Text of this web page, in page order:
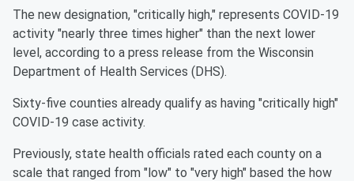
The new designation, "critically high," represents COVID-19
activity "nearly three times higher" than the next lower
level, according to a press release from the Wisconsin
Department of Health Services (DHS).
Sixty-five counties already qualify as having "critically high"
COVID-19 case activity.
Previously, state health officials rated each county on a
scale that ranged from "low" to "very high" based the how